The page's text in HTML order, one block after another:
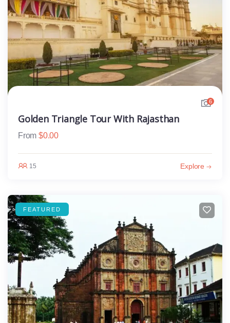
6
Golden Triangle Tour With Rajasthan
From $0.00
15 Explore
FEATURED